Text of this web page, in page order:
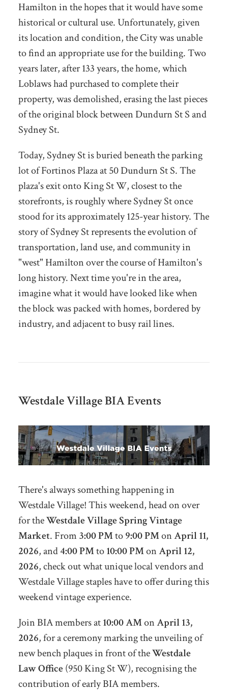
Hamilton in the hopes that it would have some
historical or cultural use. Unfortunately, given
its location and condition, the City was unable
to find an appropriate use for the building. Two
years later, after 133 years, the home, which
Loblaws had purchased to complete their
property, was demolished, erasing the last pieces
of the original block between Dundurn St S and
Sydney St.
Today, Sydney St is buried beneath the parking
lot of Fortinos Plaza at 50 Dundurn St S. The
plaza's exit onto King St W, closest to the
storefronts, is roughly where Sydney St once
stood for its approximately 125-year history. The
story of Sydney St represents the evolution of
transportation, land use, and community in
"west" Hamilton over the course of Hamilton's
long history. Next time you're in the area,
imagine what it would have looked like when
the block was packed with homes, bordered by
industry, and adjacent to busy rail lines.
Westdale Village BIA Events
There's always something happening in
Westdale Village! This weekend, head on over
for theWestdale Village Spring Vintage
Market. From 3:00 PMto9:00 PMonApril 11,
2026, and4:00 PMto10:00 PMonApril 12,
2026,check out what unique local vendors and
Westdale Village staples have to offer during this
weekend vintage experience.
Join BIA members at10:00 AMonApril 13,
2026, for a ceremony marking the unveiling of
new bench plaques in front of theWestdale
Law Office (950 King St W), recognising the
contribution of early BIA members.